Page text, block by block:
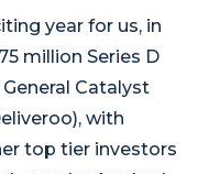
year for us, in
million Series D
Catalyst
with
top tier investors